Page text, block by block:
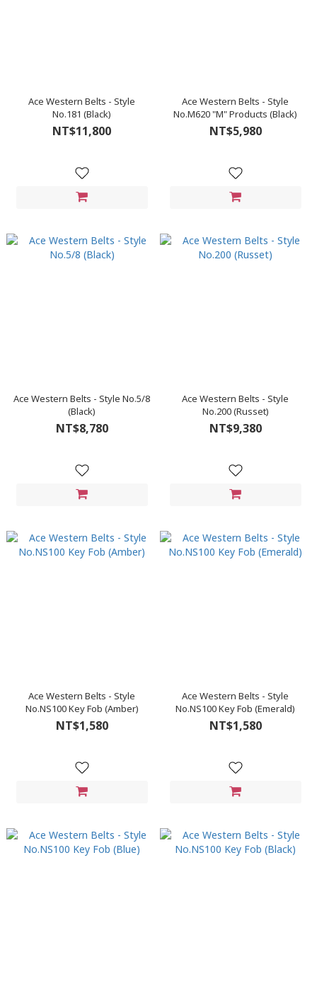
Ace Western Belts - Style
No.181 (Black)
NT$11,800
Ace Western Belts - Style
No.M620 "M" Products (Black)
NT$5,980
Ace Western Belts - Style No.5/8
(Black)
NT$8,780
Ace Western Belts - Style
No.200 (Russet)
NT$9,380
Ace Western Belts - Style
No.NS100 Key Fob (Amber)
NT$1,580
Ace Western Belts - Style
No.NS100 Key Fob (Emerald)
NT$1,580